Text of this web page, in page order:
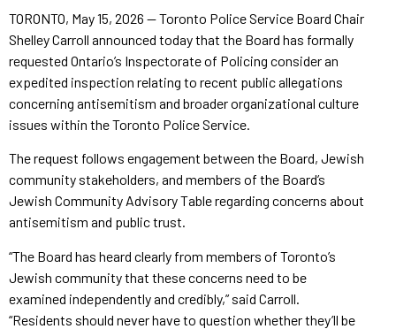
TORONTO, May 15, 2026 — Toronto Police Service Board Chair
Shelley Carroll announced today that the Board has formally
requested Ontario’s Inspectorate of Policing consider an
expedited inspection relating to recent public allegations
concerning antisemitism and broader organizational culture
issues within the Toronto Police Service.
The request follows engagement between the Board, Jewish
community stakeholders, and members of the Board’s
Jewish Community Advisory Table regarding concerns about
antisemitism and public trust.
“The Board has heard clearly from members of Toronto’s
Jewish community that these concerns need to be
examined independently and credibly,” said Carroll.
“Residents should never have to question whether they’ll be